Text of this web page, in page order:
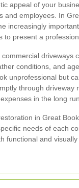
appeal of your
and employees. In
increasingly
to present a
commercial driveways
conditions, and
unprofessional but
through driveway
in the long run.
in Great
needs of each
functional and visually